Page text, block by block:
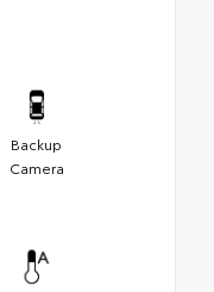
Backup
Camera